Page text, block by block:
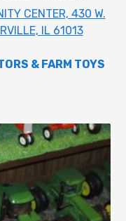
CENTER, 430 W.
IL 61013
& FARM TOYS